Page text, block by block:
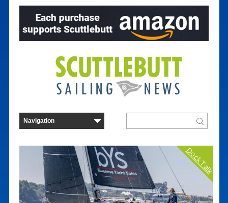
Dock Talk